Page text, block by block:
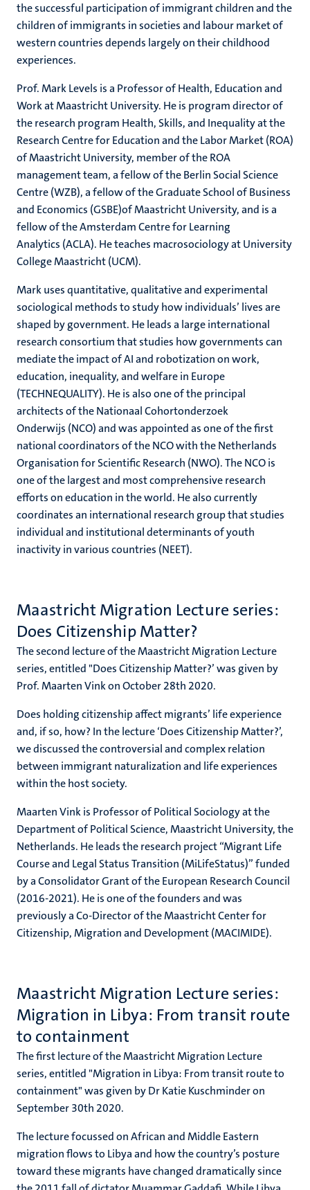
the successful participation of immigrant children and the
children of immigrants in societies and labour market of
western countries depends largely on their childhood
experiences.
Prof. Mark Levels is a Professor of Health, Education and
Work at Maastricht University. He is program director of
the research program Health, Skills, and Inequality at the
Research Centre for Education and the Labor Market (ROA)
of Maastricht University, member of the ROA
management team, a fellow of the Berlin Social Science
Centre (WZB), a fellow of the Graduate School of Business
and Economics (GSBE)of Maastricht University, and is a
fellow of the Amsterdam Centre for Learning
Analytics (ACLA). He teaches macrosociology at University
College Maastricht (UCM).
Mark uses quantitative, qualitative and experimental
sociological methods to study how individuals’ lives are
shaped by government. He leads a large international
research consortium that studies how governments can
mediate the impact of AI and robotization on work,
education, inequality, and welfare in Europe
(TECHNEQUALITY). He is also one of the principal
architects of the Nationaal Cohortonderzoek
Onderwijs (NCO) and was appointed as one of the first
national coordinators of the NCO with the Netherlands
Organisation for Scientific Research (NWO). The NCO is
one of the largest and most comprehensive research
efforts on education in the world. He also currently
coordinates an international research group that studies
individual and institutional determinants of youth
inactivity in various countries (NEET).
Maastricht Migration Lecture series:
Does Citizenship Matter?
The second lecture of the Maastricht Migration Lecture
series, entitled "Does Citizenship Matter?’ was given by
Prof. Maarten Vink on October 28th 2020.
Does holding citizenship affect migrants’ life experience
and, if so, how? In the lecture ‘Does Citizenship Matter?’,
we discussed the controversial and complex relation
between immigrant naturalization and life experiences
within the host society.
Maarten Vink is Professor of Political Sociology at the
Department of Political Science, Maastricht University, the
Netherlands. He leads the research project “Migrant Life
Course and Legal Status Transition (MiLifeStatus)” funded
by a Consolidator Grant of the European Research Council
(2016-2021). He is one of the founders and was
previously a Co-Director of the Maastricht Center for
Citizenship, Migration and Development (MACIMIDE).
Maastricht Migration Lecture series:
Migration in Libya: From transit route
to containment
The first lecture of the Maastricht Migration Lecture
series, entitled "Migration in Libya: From transit route to
containment" was given by Dr Katie Kuschminder on
September 30th 2020.
The lecture focussed on African and Middle Eastern
migration flows to Libya and how the country’s posture
toward these migrants have changed dramatically since